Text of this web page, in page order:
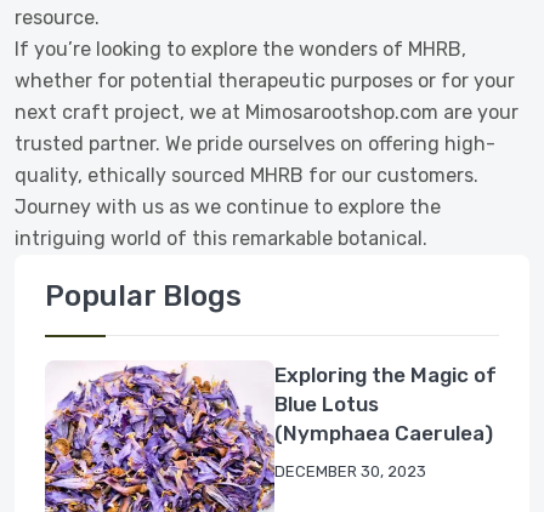
resource.
If you’re looking to explore the wonders of MHRB,
whether for potential therapeutic purposes or for your
next craft project, we at Mimosarootshop.com are your
trusted partner. We pride ourselves on offering high-
quality, ethically sourced MHRB for our customers.
Journey with us as we continue to explore the
intriguing world of this remarkable botanical.
Popular Blogs
Exploring the Magic of
Blue Lotus
(Nymphaea Caerulea)
DECEMBER 30, 2023